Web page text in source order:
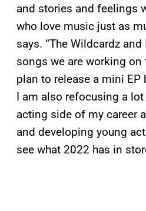
and stories and feelings
who love music just as
says. “The Wildcardz
songs we are working on
plan to release a mini EP
I am also refocusing a
acting side of my career
and developing young
see what 2022 has in